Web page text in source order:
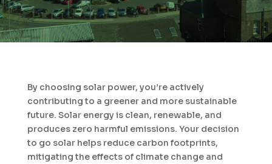
By choosing solar power, you’re actively
contributing to a greener and more sustainable
future. Solar energy is clean, renewable, and
produces zero harmful emissions. Your decision
to go solar helps reduce carbon footprints,
mitigating the effects of climate change and